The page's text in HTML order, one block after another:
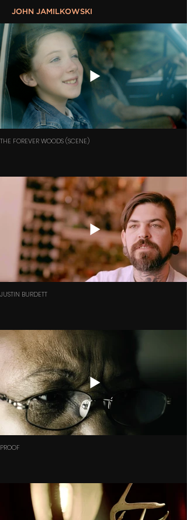
JOHN JAMILKOWSKI
THE FOREVER WOODS (SCENE)
JUSTIN BURDETT
PROOF